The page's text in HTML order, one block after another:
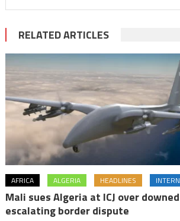
RELATED ARTICLES
AFRICA ALGERIA HEADLINES
Mali sues Algeria at ICJ over
escalating border dispute